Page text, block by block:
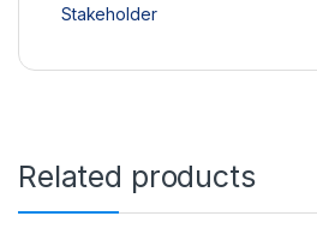
Stakeholder
Related products